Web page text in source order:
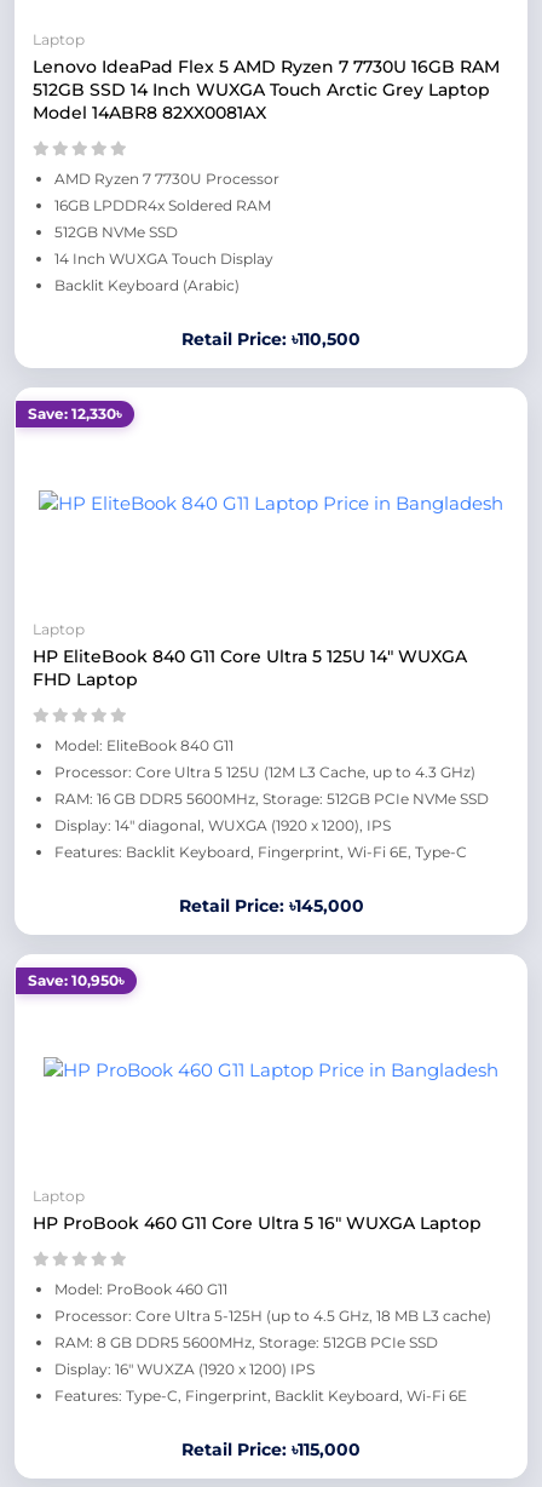
Laptop
Lenovo IdeaPad Flex 5 AMD Ryzen 7 7730U 16GB RAM
512GB SSD 14 Inch WUXGA Touch Arctic Grey Laptop
Model 14ABR8 82XX0081AX
AMD Ryzen 7 7730U Processor
16GB LPDDR4x Soldered RAM
512GB NVMe SSD
14 Inch WUXGA Touch Display
Backlit Keyboard (Arabic)
Retail Price: ৳110,500
Save: 12,330৳
Laptop
HP EliteBook 840 G11 Core Ultra 5 125U 14" WUXGA
FHD Laptop
Model: EliteBook 840 G11
Processor: Core Ultra 5 125U (12M L3 Cache, up to 4.3 GHz)
RAM: 16 GB DDR5 5600MHz, Storage: 512GB PCIe NVMe SSD
Display: 14" diagonal, WUXGA (1920 x 1200), IPS
Features: Backlit Keyboard, Fingerprint, Wi-Fi 6E, Type-C
Retail Price: ৳145,000
Save: 10,950৳
Laptop
HP ProBook 460 G11 Core Ultra 5 16" WUXGA Laptop
Model: ProBook 460 G11
Processor: Core Ultra 5-125H (up to 4.5 GHz, 18 MB L3 cache)
RAM: 8 GB DDR5 5600MHz, Storage: 512GB PCIe SSD
Display: 16" WUXZA (1920 x 1200) IPS
Features: Type-C, Fingerprint, Backlit Keyboard, Wi-Fi 6E
Retail Price: ৳115,000